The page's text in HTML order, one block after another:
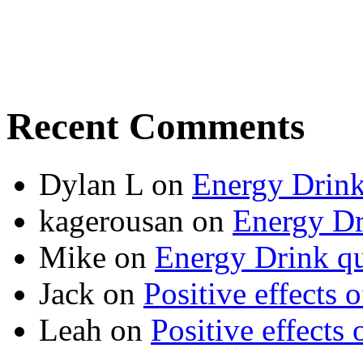
Recent Comments
Dylan L on Energy
kagerousan on Energy
Mike on Energy Drink
Jack on Positive effects
Leah on Positive effects